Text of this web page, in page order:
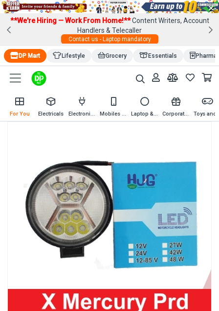
×
**We're Hiring — Work From Home!**Content Writers, Account
Handlers & Telecaller
Contact us - Laptop mandatory
DP Mart Lifestyle Grocery Essentials
For You Electricals Electronics Mobiles & Mobile Accessories Laptop & Computer Accessories Corporate Gifting